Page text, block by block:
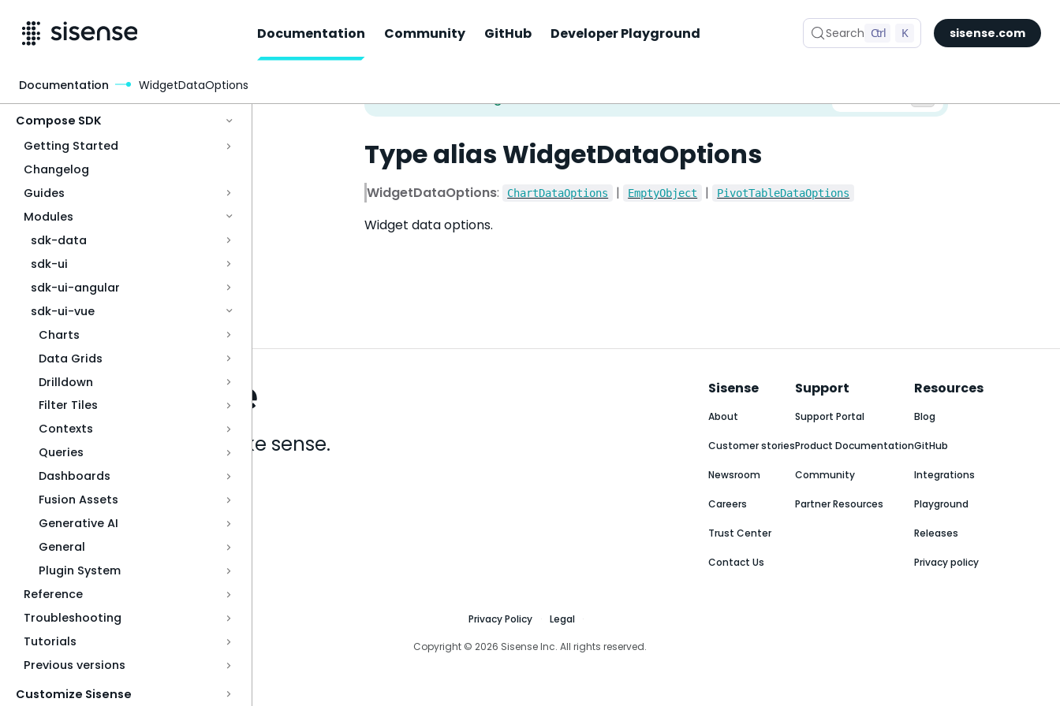
Documentation Community GitHub Developer Playground Search Ctrl K sisense.com
Compose SDK
Getting Started
Changelog
Guides
Modules
sdk-data
sdk-ui
sdk-ui-angular
sdk-ui-vue
Charts
Data Grids
Drilldown
Filter Tiles
Contexts
Queries
Dashboards
Fusion Assets
Generative AI
General
Plugin System
Reference
Troubleshooting
Tutorials
Previous versions
Customize Sisense
Type alias WidgetDataOptions
WidgetDataOptions: ChartDataOptions | EmptyObject | PivotTableDataOptions
Widget data options.
Documentation WidgetDataOptions
Analytics that make sense.
Sisense
About
Customer stories
Newsroom
Careers
Trust Center
Contact Us
Support
Support Portal
Product Documentation
Community
Partner Resources
Resources
Blog
GitHub
Integrations
Playground
Releases
Privacy policy
Privacy Policy Legal
Copyright © 2026 Sisense Inc. All rights reserved.